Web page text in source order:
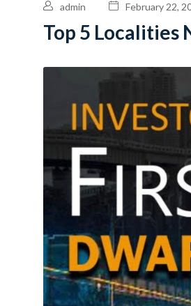
admin February 22,
Top 5 Localities